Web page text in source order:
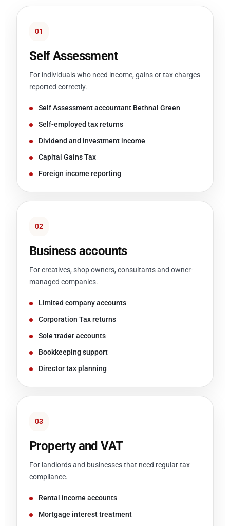
01
Self Assessment
For individuals who need income, gains or tax charges
reported correctly.
Self Assessment accountant Bethnal Green
Self-employed tax returns
Dividend and investment income
Capital Gains Tax
Foreign income reporting
02
Business accounts
For creatives, shop owners, consultants and owner-
managed companies.
Limited company accounts
Corporation Tax returns
Sole trader accounts
Bookkeeping support
Director tax planning
03
Property and VAT
For landlords and businesses that need regular tax
compliance.
Rental income accounts
Mortgage interest treatment